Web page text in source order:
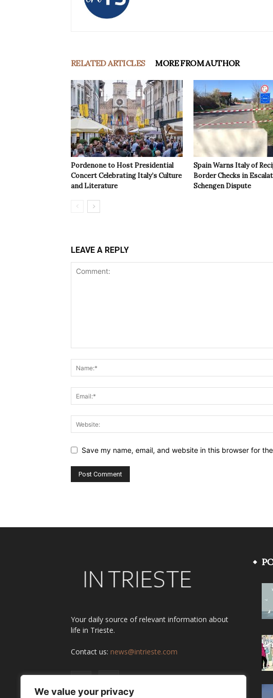
We value your privacy
RELATED ARTICLES MORE FROM AUTHOR
Pordenone to Host Presidential
Concert Celebrating Italy’s Culture
and Literature
Spain Warns Italy of
Border Checks in
Schengen Dispute
LEAVE A REPLY
Save my name, email, and website in this browser for
Your daily source of relevant information about
life in Trieste.
Contact us: news@intrieste.com